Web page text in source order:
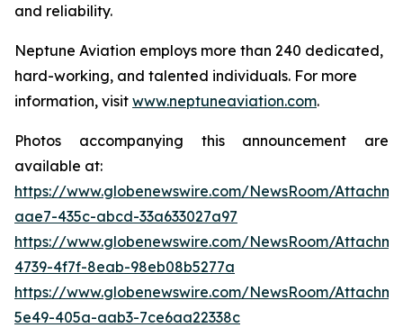
and reliability.
Neptune Aviation employs more than 240 dedicated,
hard-working, and talented individuals. For more
information, visit www.neptuneaviation.com.
Photos accompanying this announcement are
available at:
https://www.globenewswire.com/NewsRoom/
aae7-435c-abcd-33a633027a97
https://www.globenewswire.com/NewsRoom/
4739-4f7f-8eab-98eb08b5277a
https://www.globenewswire.com/NewsRoom/
5e49-405a-aab3-7ce6aa22338c